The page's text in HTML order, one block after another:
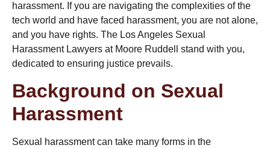
harassment. If you are navigating the complexities of the
tech world and have faced harassment, you are not alone,
and you have rights. The Los Angeles Sexual
Harassment Lawyers at Moore Ruddell stand with you,
dedicated to ensuring justice prevails.
Background on Sexual
Harassment
Sexual harassment can take many forms in the